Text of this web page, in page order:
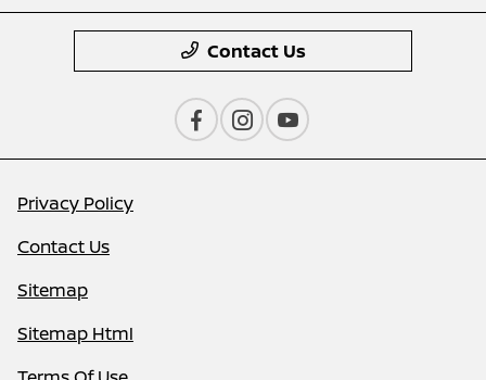
Contact Us
Privacy Policy
Contact Us
Sitemap
Sitemap Html